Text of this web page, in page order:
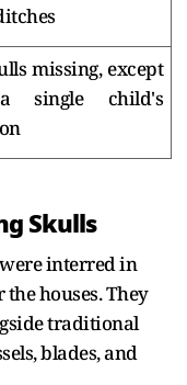
missing, except
single child's
Skulls
interred in
houses. They
traditional
blades, and